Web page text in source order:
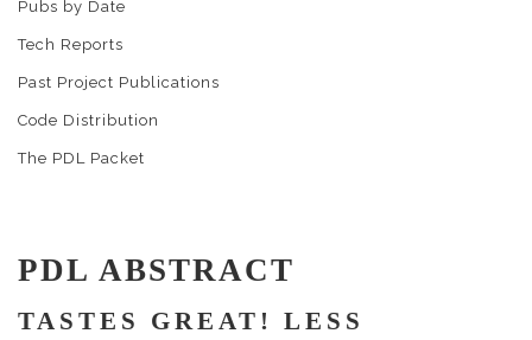
Pubs by Date
Tech Reports
Past Project Publications
Code Distribution
The PDL Packet
PDL ABSTRACT
TASTES GREAT! LESS